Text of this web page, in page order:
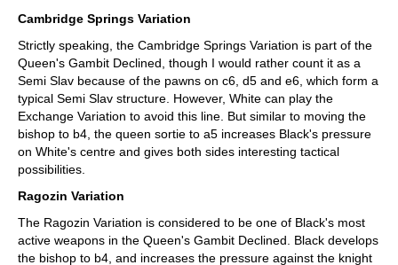
Cambridge Springs Variation
Strictly speaking, the Cambridge Springs Variation is part of the
Queen's Gambit Declined, though I would rather count it as a
Semi Slav because of the pawns on c6, d5 and e6, which form a
typical Semi Slav structure. However, White can play the
Exchange Variation to avoid this line. But similar to moving the
bishop to b4, the queen sortie to a5 increases Black's pressure
on White's centre and gives both sides interesting tactical
possibilities.
Ragozin Variation
The Ragozin Variation is considered to be one of Black's most
active weapons in the Queen's Gambit Declined. Black develops
the bishop to b4, and increases the pressure against the knight